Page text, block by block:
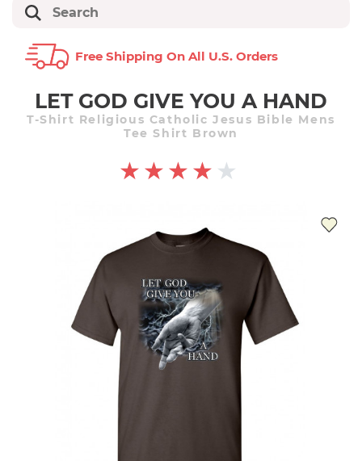
Free Shipping On All U.s. Orders
LET GOD GIVE YOU A HAND
T-Shirt Religious Catholic Jesus Bible Mens
Tee Shirt Brown